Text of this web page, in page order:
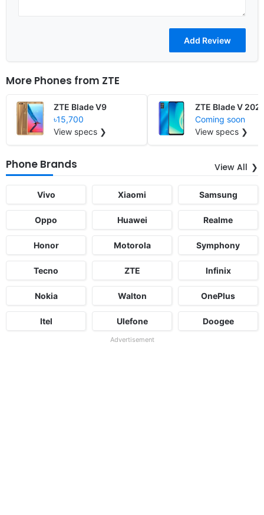
More Phones from ZTE
ZTE Blade V9
৳15,700
View specs ❯
ZTE Blade V
Coming soon
View specs ❯
Phone Brands View All
Vivo Xiaomi Samsung
Oppo Huawei Realme
Honor Motorola Symphony
Tecno ZTE Infinix
Nokia Walton OnePlus
Itel Ulefone Doogee
Advertisement